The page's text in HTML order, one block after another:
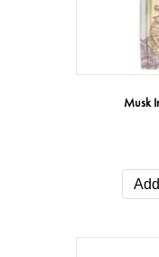
Musk